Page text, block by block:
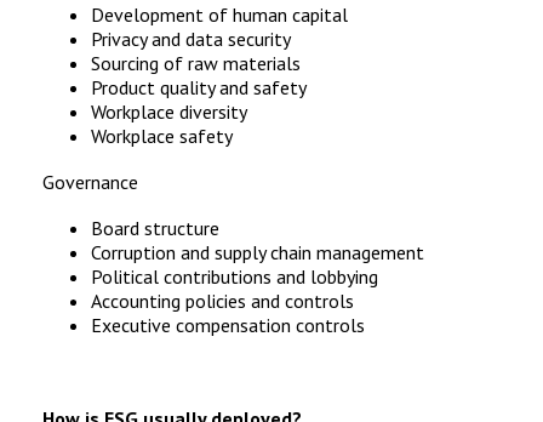
Development of human capital
Privacy and data security
Sourcing of raw materials
Product quality and safety
Workplace diversity
Workplace safety
Governance
Board structure
Corruption and supply chain management
Political contributions and lobbying
Accounting policies and controls
Executive compensation controls